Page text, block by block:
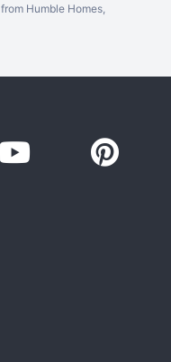
Humble Homes,